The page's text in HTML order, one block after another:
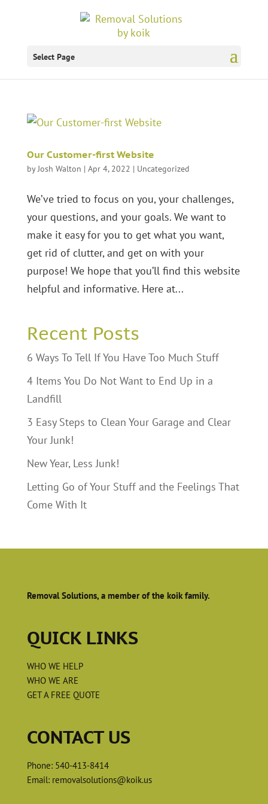
Select Page
Our Customer-first Website
byJosh Walton | Apr 4, 2022 | Uncategorized
We’ve tried to focus on you, your challenges,
your questions, and your goals. We want to
make it easy for you to get what you want,
get rid of clutter, and get on with your
purpose! We hope that you’ll find this website
helpful and informative. Here at...
Recent Posts
6 Ways To Tell If You Have Too Much Stuff
4 Items You Do Not Want to End Up in a
Landfill
3 Easy Steps to Clean Your Garage and Clear
Your Junk!
New Year, Less Junk!
Letting Go of Your Stuff and the Feelings That
Come With It
Removal Solutions, a member of the koik family.
QUICK LINKS
WHO WE HELP
WHO WE ARE
GET A FREE QUOTE
CONTACT US
Phone: 540-413-8414
Email: removalsolutions@koik.us